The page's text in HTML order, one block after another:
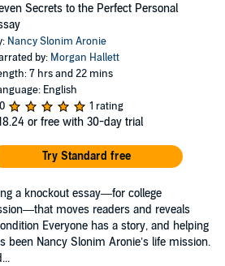
Secrets to the Perfect Personal
Nancy Slonim Aronie
by: Morgan Hallett
7 hrs and 22 mins
English
1 rating
or free with 30-day trial
Try Standard free
a knockout essay—for college
moves readers and reveals
Everyone has a story, and helping
been Nancy Slonim Aronie’s life mission.